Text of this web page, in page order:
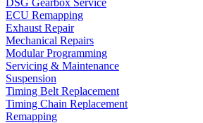
DSG Gearbox Service
ECU Remapping
Exhaust Repair
Mechanical Repairs
Modular Programming
Servicing & Maintenance
Suspension
Timing Belt Replacement
Timing Chain Replacement
Remapping